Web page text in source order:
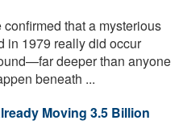
that a mysterious
in 1979 really did occur
deeper than anyone
beneath ...
Moving 3.5 Billion